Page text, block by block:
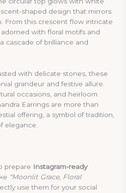
shaped design that mirrors
From this crescent flow intricate
with floral motifs and
cascade of brilliance and
with delicate stones, these
grandeur and festive allure.
occasions, and heirloom
Earrings are more than
offering, a symbol of tradition,
elegance.
prepare Instagram-ready
“Moonlit Grace, Floral
use them for your social